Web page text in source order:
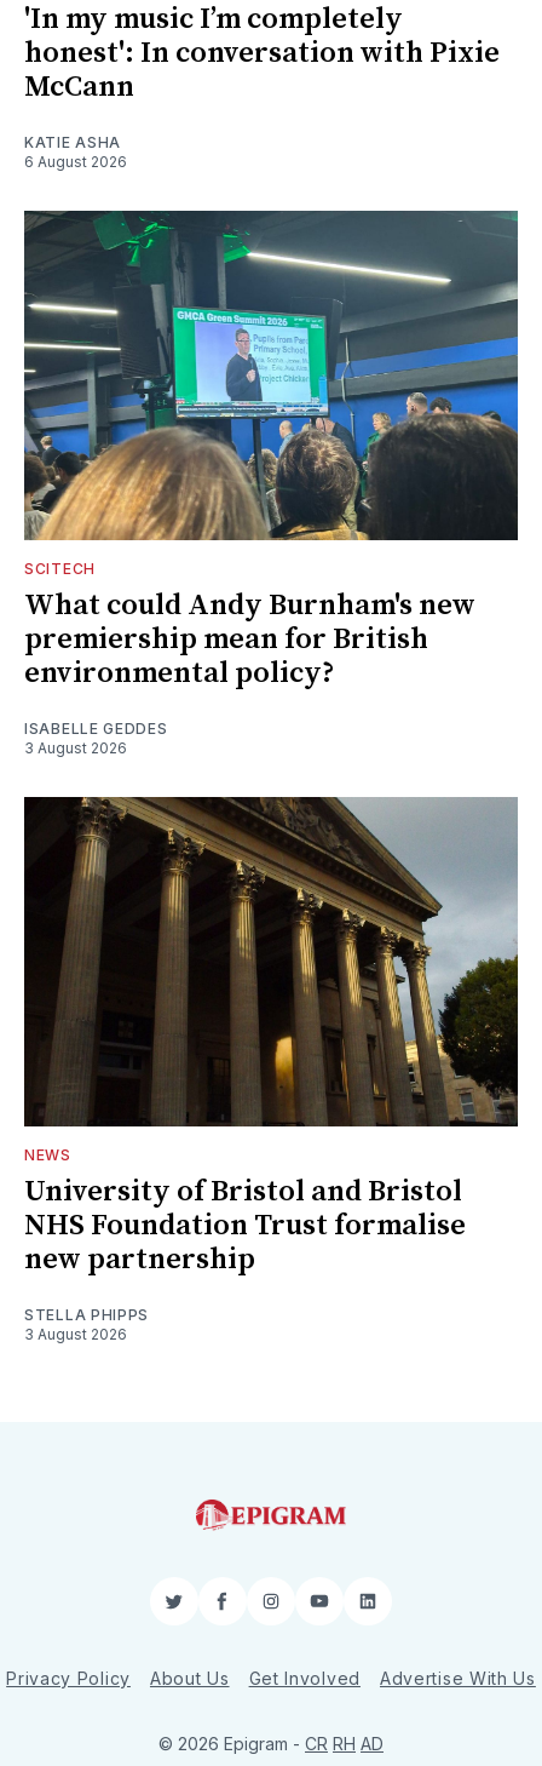
'In my music I’m completely
honest': In conversation with Pixie
McCann
KATIE ASHA
6 August 2026
SCITECH
What could Andy Burnham's new
premiership mean for British
environmental policy?
ISABELLE GEDDES
3 August 2026
NEWS
University of Bristol and Bristol
NHS Foundation Trust formalise
new partnership
STELLA PHIPPS
3 August 2026
TwitterFacebookInstagram
YouTubeLinkedIn
Privacy Policy About Us Get Involved Advertise With Us
© 2026 Epigram - CR RH AD